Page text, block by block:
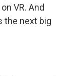
VR. And
the next big